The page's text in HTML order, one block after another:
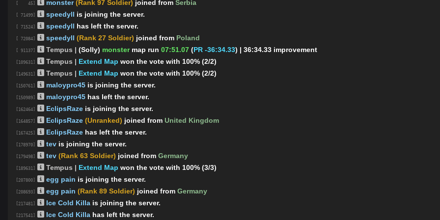
[ 45] monster(Rank 97 Soldier) joined from Serbia
[ 71499] speedyll is joining the server.
[ 71524] speedyll has left the server.
[ 72084] speedyll (Rank 27 Soldier) joined from Poland
[ 91137] Tempus | (Solly) monster map run 07:51.07 (PR -36:34.33) | 36:34.33 improvement
[109631] Tempus | Extend Map won the vote with 100% (2/2)
[149631] Tempus | Extend Map won the vote with 100% (2/2)
[150761] maloypro45 is joining the server.
[150989] maloypro45 has left the server.
[162464] EclipsRaze is joining the server.
[164857] EclipsRaze (Unranked) joined from United Kingdom
[167425] EclipsRaze has left the server.
[178970] tev is joining the server.
[179498] tev (Rank 63 Soldier) joined from Germany
[189631] Tempus | Extend Map won the vote with 100% (3/3)
[207800] egg pain is joining the server.
[208693] egg pain (Rank 89 Soldier) joined from Germany
[217481] Ice Cold Killa is joining the server.
[217541] Ice Cold Killa has left the server.